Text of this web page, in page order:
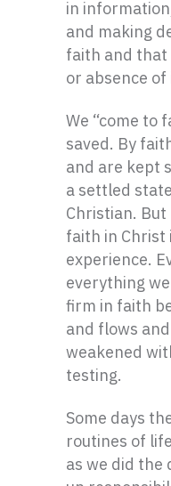
in
and making
faith and
or absence of
We “come to
saved. By
and are kept
a settled
Christian.
faith in Christ
experience.
everything
firm in faith
and flows
weakened
testing.
Some days
routines of
as we did the